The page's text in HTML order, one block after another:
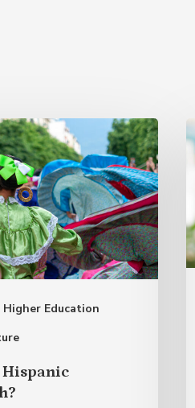
Higher Education
Hispanic